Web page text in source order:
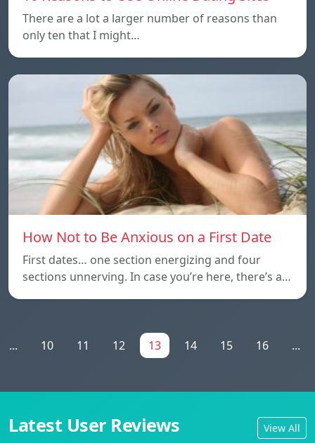
There are a lot a larger number of reasons than
only ten that I might…
How Not to Be Anxious on a First Date
First dates… one section energizing and four
sections unnerving. In case you’re here, there’s a…
... 10 11 12 13 14 15 16 ...
Latest User Reviews View All